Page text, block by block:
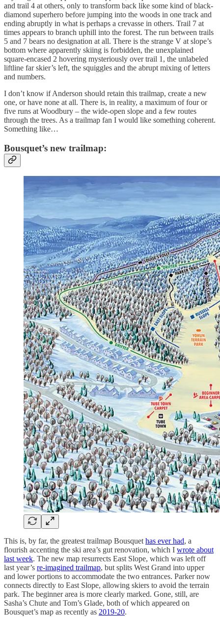
and trail 4 at others, only to transform back like some kind of black-
diamond superhero before jumping into the woods in one track and
ending abruptly in what is perhaps a crevasse in others. Trail 7 at
times appears to branch uphill into the forest. The run between trails
5 and 7 bears no designation at all. There is the strange V at slope’s
bottom where apparently skiing is forbidden, the unexplained
square-encased 2 hovering mysteriously over trail 1, the unlabeled
liftline far skier’s left, the squiggles and the abrupt mixing of letters
and numbers.
I don’t know if Anderson should retain this trailmap, create a new
one, or have none at all. There is, in reality, a maximum of four or
five runs at Woodbury – the wide-open slope and a few routes
through the trees. As a trailmap fan I would like something coherent.
Something like…
Bousquet’s new trailmap:
This is, by far, the greatest trailmap Bousquet has ever had, a
flourish accenting the ski area’s gut renovation, which I wrote about
last week. The new map resurrects East Slope, which was left off
last year’s re-imagined trailmap, but splits West Grand into upper
and lower portions to accommodate the two entrances. Parker now
connects directly to East Slope, allowing skiers to avoid the terrain
park. The beginner area is more clearly marked. Gone, still, are
Sasha’s Chute and Tom’s Glade, both of which appeared on
Bousquet’s map as recently as 2019-20.